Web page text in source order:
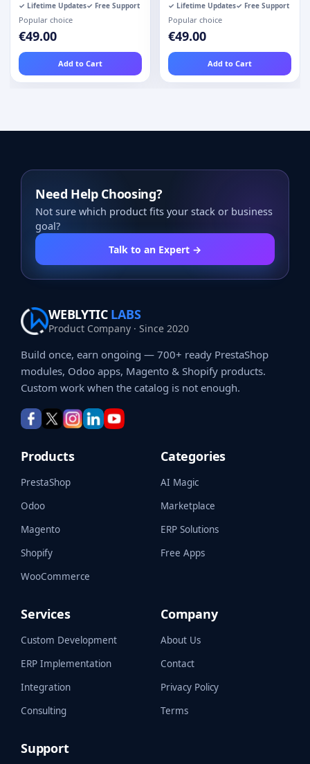
✓ Lifetime Updates✓ Free Support
Popular choice
€49.00
Add to Cart
✓ Lifetime Updates✓ Free Support
Popular choice
€49.00
Add to Cart
Need Help Choosing?
Not sure which product fits your stack or business
goal?
Talk to an Expert →
WEBLYTIC LABS
Product Company · Since 2020
Build once, earn ongoing — 700+ ready PrestaShop
modules, Odoo apps, Magento & Shopify products.
Custom work when the catalog is not enough.
Products
PrestaShop
Odoo
Magento
Shopify
WooCommerce
Categories
AI Magic
Marketplace
ERP Solutions
Free Apps
Services
Custom Development
ERP Implementation
Integration
Consulting
Company
About Us
Contact
Privacy Policy
Terms
Support